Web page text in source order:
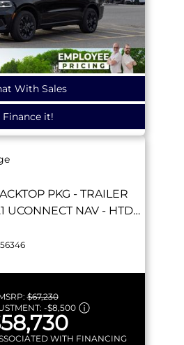
With Sales
Finance it!
PKG - TRAILER
UCONNECT NAV - HTD
& MORE!
$67,230
-$8,500
WITH FINANCING